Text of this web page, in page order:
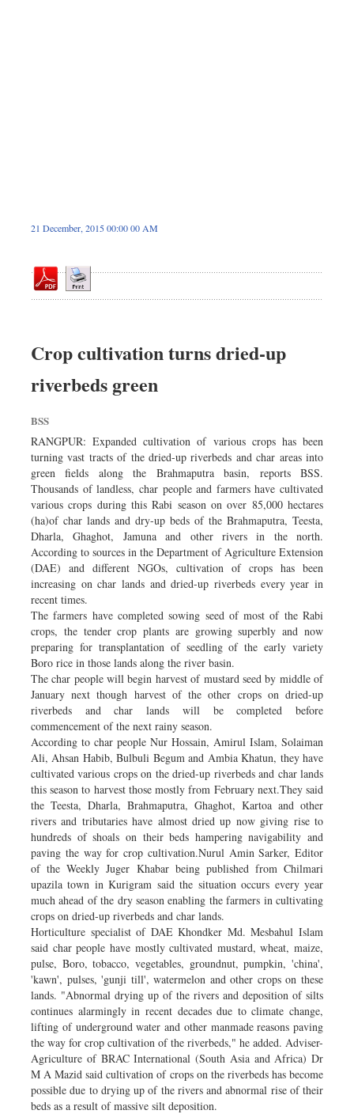
21 December, 2015 00:00 00 AM
Crop cultivation turns dried-up
riverbeds green
BSS
RANGPUR: Expanded cultivation of various crops has been
turning vast tracts of the dried-up riverbeds and char areas into
green fields along the Brahmaputra basin, reports BSS.
Thousands of landless, char people and farmers have cultivated
various crops during this Rabi season on over 85,000 hectares
(ha)of char lands and dry-up beds of the Brahmaputra, Teesta,
Dharla, Ghaghot, Jamuna and other rivers in the north.
According to sources in the Department of Agriculture Extension
(DAE) and different NGOs, cultivation of crops has been
increasing on char lands and dried-up riverbeds every year in
recent times.
The farmers have completed sowing seed of most of the Rabi
crops, the tender crop plants are growing superbly and now
preparing for transplantation of seedling of the early variety
Boro rice in those lands along the river basin.
The char people will begin harvest of mustard seed by middle of
January next though harvest of the other crops on dried-up
riverbeds and char lands will be completed before
commencement of the next rainy season.
According to char people Nur Hossain, Amirul Islam, Solaiman
Ali, Ahsan Habib, Bulbuli Begum and Ambia Khatun, they have
cultivated various crops on the dried-up riverbeds and char lands
this season to harvest those mostly from February next.They said
the Teesta, Dharla, Brahmaputra, Ghaghot, Kartoa and other
rivers and tributaries have almost dried up now giving rise to
hundreds of shoals on their beds hampering navigability and
paving the way for crop cultivation.Nurul Amin Sarker, Editor
of the Weekly Juger Khabar being published from Chilmari
upazila town in Kurigram said the situation occurs every year
much ahead of the dry season enabling the farmers in cultivating
crops on dried-up riverbeds and char lands.
Horticulture specialist of DAE Khondker Md. Mesbahul Islam
said char people have mostly cultivated mustard, wheat, maize,
pulse, Boro, tobacco, vegetables, groundnut, pumpkin, 'china',
'kawn', pulses, 'gunji till', watermelon and other crops on these
lands. "Abnormal drying up of the rivers and deposition of silts
continues alarmingly in recent decades due to climate change,
lifting of underground water and other manmade reasons paving
the way for crop cultivation of the riverbeds," he added. Adviser-
Agriculture of BRAC International (South Asia and Africa) Dr
M A Mazid said cultivation of crops on the riverbeds has become
possible due to drying up of the rivers and abnormal rise of their
beds as a result of massive silt deposition.